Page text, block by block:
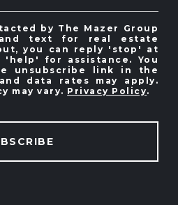
by The Mazer Group
text for real estate
you can reply 'stop' at
for assistance. You
unsubscribe link in the
data rates may apply.
may vary. Privacy Policy.